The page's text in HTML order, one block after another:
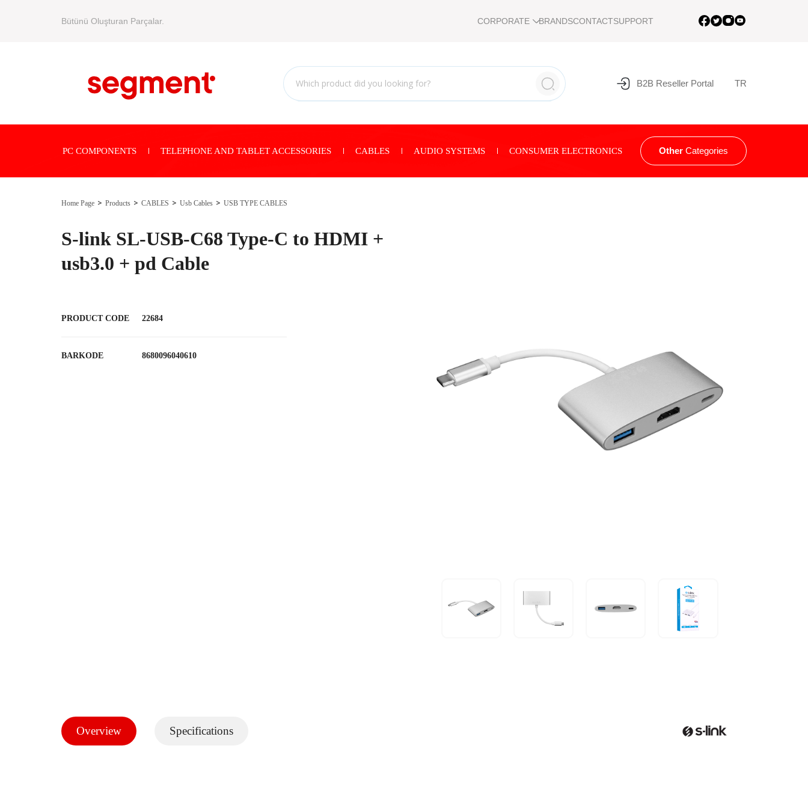
Bütünü Oluşturan Parçalar. CORPORATE BRANDSCONTACTSUPPORT
B2B Reseller Portal TR
PC COMPONENTS TELEPHONE AND TABLET ACCESSORIES CABLES AUDIO SYSTEMS CONSUMER ELECTRONICS Other Categories
Home Page Products CABLES Usb Cables USB TYPE CABLES
S-link SL-USB-C68 Type-C to HDMI +
usb3.0 + pd Cable
PRODUCT CODE 22684
BARKODE 8680096040610
Overview Specifications